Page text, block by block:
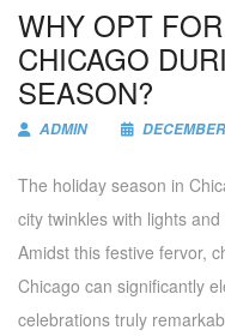
WHY OPT
CHICAGO
SEASON?
ADMIN
The holiday season in
city twinkles with lights
Amidst this festive fervor,
Chicago can significantly
celebrations truly